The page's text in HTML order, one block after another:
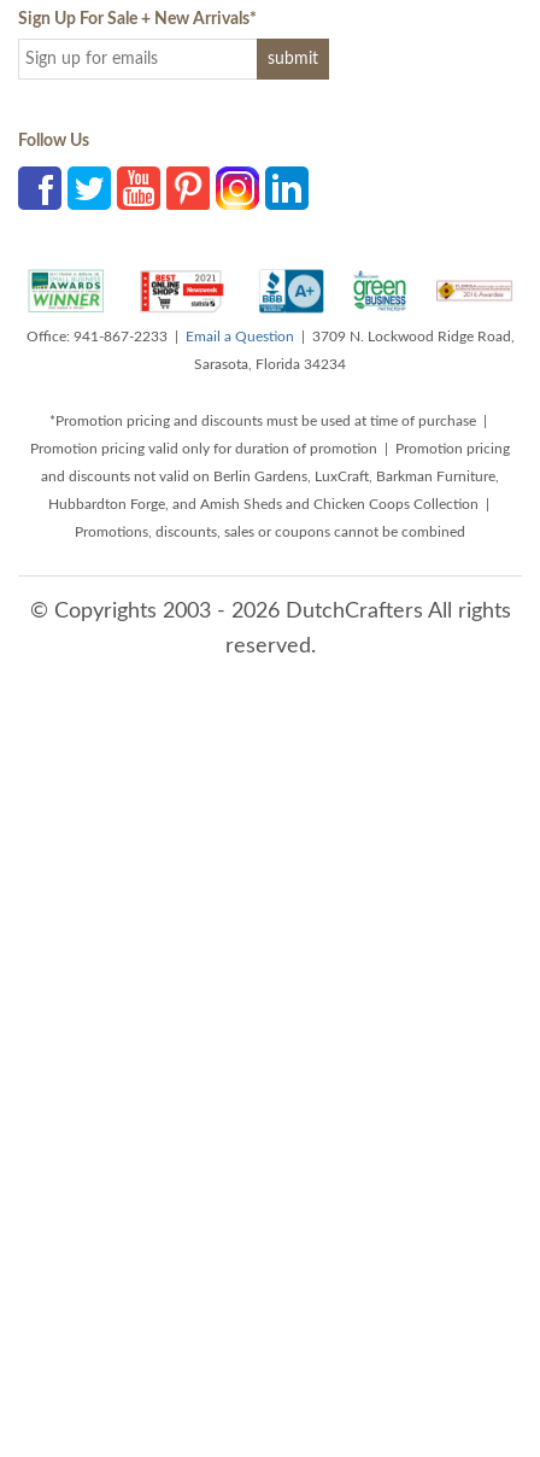
Sign Up For Sale + New Arrivals*
Follow Us
Office: 941-867-2233 | Email a Question | 3709 N. Lockwood Ridge Road,
Sarasota, Florida 34234
*Promotion pricing and discounts must be used at time of purchase |
Promotion pricing valid only for duration of promotion | Promotion pricing
and discounts not valid on Berlin Gardens, LuxCraft, Barkman Furniture,
Hubbardton Forge, and Amish Sheds and Chicken Coops Collection |
Promotions, discounts, sales or coupons cannot be combined
© Copyrights 2003 - 2026 DutchCrafters All rights
reserved.